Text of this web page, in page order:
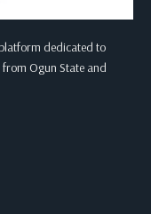
dedicated to
Ogun State and